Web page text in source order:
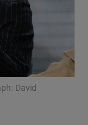
sections
David